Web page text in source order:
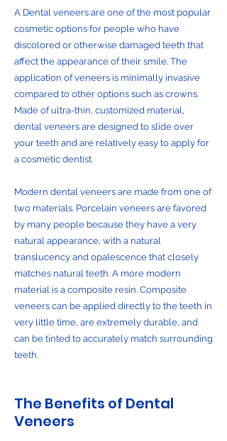
A Dental veneers are one of the most popular
cosmetic options for people who have
discolored or otherwise damaged teeth that
affect the appearance of their smile. The
application of veneers is minimally invasive
compared to other options such as crowns.
Made of ultra-thin, customized material,
dental veneers are designed to slide over
your teeth and are relatively easy to apply for
a cosmetic dentist.
Modern dental veneers are made from one of
two materials. Porcelain veneers are favored
by many people because they have a very
natural appearance, with a natural
translucency and opalescence that closely
matches natural teeth. A more modern
material is a composite resin. Composite
veneers can be applied directly to the teeth in
very little time, are extremely durable, and
can be tinted to accurately match surrounding
teeth.
The Benefits of Dental
Veneers